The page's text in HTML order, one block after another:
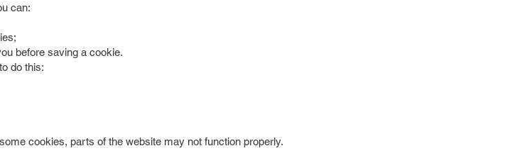
can:
before saving a cookie.
do this:
cookies, parts of the website may not function properly.